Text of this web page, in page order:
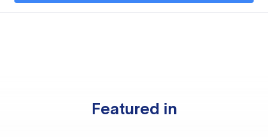
Featured in